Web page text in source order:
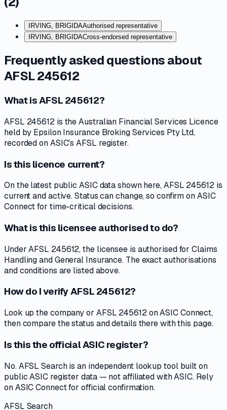
IRVING, BRIGIDAAuthorised representative
IRVING, BRIGIDACross-endorsed representative
Frequently asked questions about
AFSL 245612
What is AFSL 245612?
AFSL 245612 is the Australian Financial Services Licence
held by Epsilon Insurance Broking Services Pty Ltd,
recorded on ASIC's AFSL register.
Is this licence current?
On the latest public ASIC data shown here, AFSL 245612 is
current and active. Status can change, so confirm on ASIC
Connect for time-critical decisions.
What is this licensee authorised to do?
Under AFSL 245612, the licensee is authorised for Claims
Handling and General Insurance. The exact authorisations
and conditions are listed above.
How do I verify AFSL 245612?
Look up the company or AFSL 245612 on ASIC Connect,
then compare the status and details there with this page.
Is this the official ASIC register?
No. AFSL Search is an independent lookup tool built on
public ASIC register data — not affiliated with ASIC. Rely
on ASIC Connect for official confirmation.
AFSL Search